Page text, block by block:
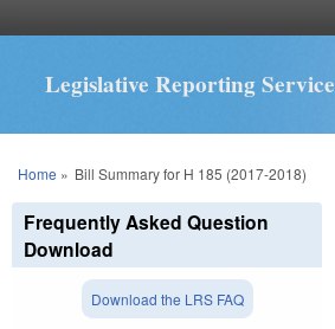
Legislative Reporting Service
You are here
Home » Bill Summary for H 185 (2017-2018)
Frequently Asked Question
Download
Download the LRS FAQ